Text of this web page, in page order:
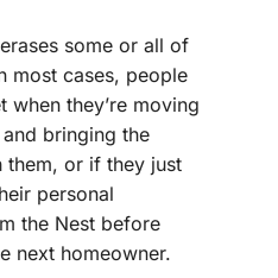
some or all of
most cases, people
when they’re moving
bringing the
them, or if they just
personal
the Nest before
next homeowner.